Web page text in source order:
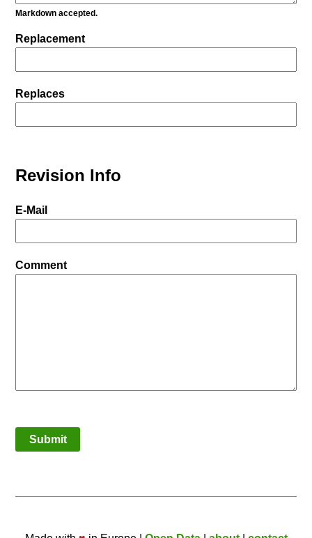
Markdown accepted.
Replacement
Replaces
Revision Info
E-Mail
Comment
Submit